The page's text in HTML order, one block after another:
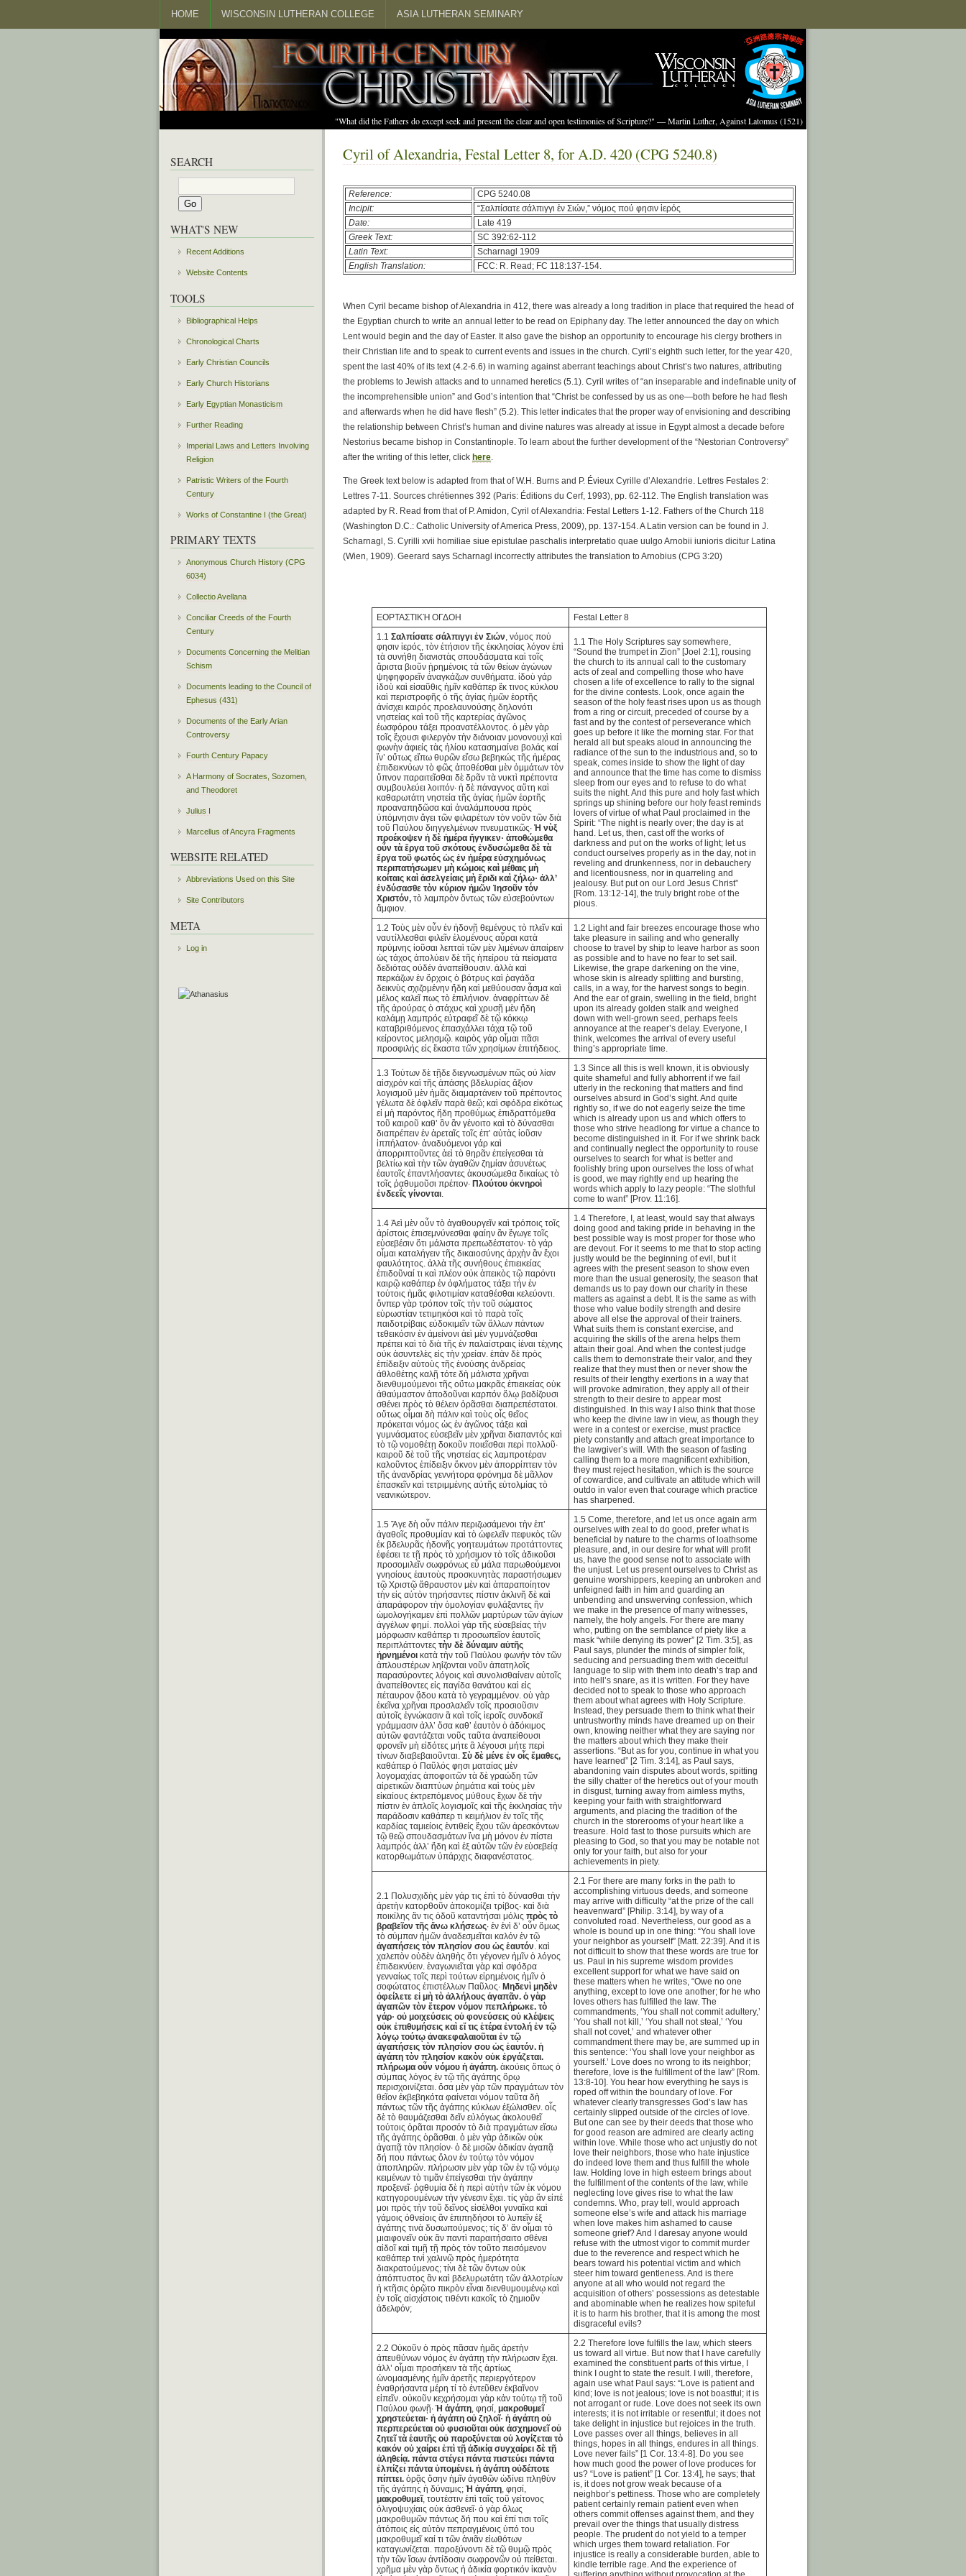
HOME WISCONSIN LUTHERAN COLLEGE ASIA LUTHERAN SEMINARY
"What did the Fathers do except seek and present the clear and open testimonies of Scripture?" — Martin Luther, Against Latomus (1521)
Cyril of Alexandria, Festal Letter 8, for A.D. 420 (CPG 5240.8)
Reference:
CPG 5240.08
Incipit:
“Σαλπίσατε σάλπιγγι ἐν Σιών,” νόμος πού φησιν ἱερός
Date:
Late 419
Greek Text:
SC 392:62-112
Latin Text:
Scharnagl 1909
English Translation:
FCC: R. Read; FC 118:137-154.
When Cyril became bishop of Alexandria in 412, there was already a long tradition in place that required the head of
the Egyptian church to write an annual letter to be read on Epiphany day. The letter announced the day on which
Lent would begin and the day of Easter. It also gave the bishop an opportunity to encourage his clergy brothers in
their Christian life and to speak to current events and issues in the church. Cyril’s eighth such letter, for the year 420,
spent the last 40% of its text (4.2-6.6) in warning against aberrant teachings about Christ’s two natures, attributing
the problems to Jewish attacks and to unnamed heretics (5.1). Cyril writes of “an inseparable and indefinable unity of
the incomprehensible union” and God’s intention that “Christ be confessed by us as one—both before he had flesh
and afterwards when he did have flesh” (5.2). This letter indicates that the proper way of envisioning and describing
the relationship between Christ’s human and divine natures was already at issue in Egypt almost a decade before
Nestorius became bishop in Constantinople. To learn about the further development of the “Nestorian Controversy”
after the writing of this letter, click here.
The Greek text below is adapted from that of W.H. Burns and P. Évieux Cyrille d’Alexandrie. Lettres Festales 2:
Lettres 7-11. Sources chrétiennes 392 (Paris: Éditions du Cerf, 1993), pp. 62-112. The English translation was
adapted by R. Read from that of P. Amidon, Cyril of Alexandria: Festal Letters 1-12. Fathers of the Church 118
(Washington D.C.: Catholic University of America Press, 2009), pp. 137-154. A Latin version can be found in J.
Scharnagl, S. Cyrilli xvii homiliae siue epistulae paschalis interpretatio quae uulgo Arnobii iunioris dicitur Latina
(Wien, 1909). Geerard says Scharnagl incorrectly attributes the translation to Arnobius (CPG 3:20)
ΕΟΡΤΑΣΤΙΚῊ ΟΓΔΟΗ
Festal Letter 8
1.1Σαλπίσατε σάλπιγγι ἐν Σιών , νόμος πού
φησιν ἱερός, τὸν ἐτήσιον τῆς ἐκκλησίας λόγον ἐπὶ
τὰ συνήθη διανιστὰς σπουδάσματα καὶ τοῖς
ἄριστα βιοῦν ᾑρημένοις τὰ τῶν θείων ἀγώνων
ψηφηφορεῖν ἀναγκάζων συνθήματα. ἰδοὺ γάρ
ἰδοὺ καὶ εἰσαῦθις ἡμῖν καθάπερ ἔκ τινος κύκλου
καὶ περιστροφῆς ὁ τῆς ἁγίας ἡμῶν ἑορτῆς
ἀνίσχει καιρός προελαυνούσης δηλονότι
νηστείας καὶ τοῦ τῆς καρτερίας ἀγῶνος
ἑωσφόρου τάξει προανατέλλοντος. ὁ μὲν γὰρ
τοῖς ἔχουσι φιλεργὸν τὴν διάνοιαν μονονουχὶ καὶ
φωνὴν ἀφιείς τὰς ἡλίου κατασημαίνει βολάς καί
ἵν’ οὕτως εἴπω θυρῶν εἴσω βεβηκώς τῆς ἡμέρας
ἐπιδεικνύων τὸ φῶς ἀποθέσθαι μὲν ὀμμάτων τὸν
ὕπνον παραιτεῖσθαι δὲ δρᾶν τὰ νυκτὶ πρέποντα
συμβουλεύει λοιπόν· ἡ δὲ πάναγνος αὕτη καὶ
καθαρωτάτη νηστεία τῆς ἁγίας ἡμῶν ἑορτῆς
προαναπηδῶσα καὶ ἀναλάμπουσα πρὸς
ὑπόμνησιν ἄγει τῶν φιλαρέτων τὸν νοῦν τῶν διὰ
τοῦ Παύλου διηγγελμένων πνευματικῶς·Ἡ νὺξ
προέκοψεν ἡ δὲ ἡμέρα ἤγγικεν· ἀποθώμεθα
οὖν τὰ ἔργα τοῦ σκότους ἐνδυσώμεθα δὲ τὰ
ἔργα τοῦ φωτός ὡς ἐν ἡμέρᾳ εὐσχημόνως
περιπατήσωμεν μὴ κώμοις καὶ μέθαις μὴ
κοίταις καὶ ἀσελγείαις μὴ ἔριδι καὶ ζήλῳ· ἀλλ’
ἐνδύσασθε τὸν κύριον ἡμῶν Ἰησοῦν τὸν
Χριστόν, τὸ λαμπρὸν ὄντως τῶν εὐσεβούντων
ἄμφιον.
1.1 The Holy Scriptures say somewhere,
“Sound the trumpet in Zion” [Joel 2:1], rousing
the church to its annual call to the customary
acts of zeal and compelling those who have
chosen a life of excellence to rally to the signal
for the divine contests. Look, once again the
season of the holy feast rises upon us as though
from a ring or circuit, preceded of course by a
fast and by the contest of perseverance which
goes up before it like the morning star. For that
herald all but speaks aloud in announcing the
radiance of the sun to the industrious and, so to
speak, comes inside to show the light of day
and announce that the time has come to dismiss
sleep from our eyes and to refuse to do what
suits the night. And this pure and holy fast which
springs up shining before our holy feast reminds
lovers of virtue of what Paul proclaimed in the
Spirit: “The night is nearly over; the day is at
hand. Let us, then, cast off the works of
darkness and put on the works of light; let us
conduct ourselves properly as in the day, not in
reveling and drunkenness, nor in debauchery
and licentiousness, nor in quarreling and
jealousy. But put on our Lord Jesus Christ”
[Rom. 13:12-14], the truly bright robe of the
pious.
1.2 Τοὺς μὲν οὖν ἐν ἡδονῇ θεμένους τὸ πλεῖν καὶ
ναυτίλλεσθαι φιλεῖν ἑλομένους αὖραι κατὰ
πρύμνης ἰοῦσαι λεπταὶ τῶν μὲν λιμένων ἀπαίρειν
ὡς τάχος ἀπολύειν δὲ τῆς ἠπείρου τὰ πείσματα
δεδιότας οὐδέν ἀναπείθουσιν. ἀλλὰ καὶ
περκάζων ἐν ὄρχοις ὁ βότρυς καὶ ῥαγάδα
δεικνὺς σχιζομένην ἤδη καὶ μεθύουσαν ᾆσμα καὶ
μέλος καλεῖ πως τὸ ἐπιλήνιον. ἀναφρίττων δὲ
τῆς ἀρούρας ὁ στάχυς καὶ χρυσῇ μὲν ἤδη
καλάμῃ λαμπρός εὐτραφεῖ δὲ τῷ κόκκῳ
καταβριθόμενος ἐπασχάλλει τάχα τῷ τοῦ
κείροντος μελησμῷ. καιρὸς γάρ οἶμαι πᾶσι
προσφιλής εἰς ἕκαστα τῶν χρησίμων ἐπιτήδειος.
1.2 Light and fair breezes encourage those who
take pleasure in sailing and who generally
choose to travel by ship to leave harbor as soon
as possible and to have no fear to set sail.
Likewise, the grape darkening on the vine,
whose skin is already splitting and bursting,
calls, in a way, for the harvest songs to begin.
And the ear of grain, swelling in the field, bright
upon its already golden stalk and weighed
down with well-grown seed, perhaps feels
annoyance at the reaper’s delay. Everyone, I
think, welcomes the arrival of every useful
thing’s appropriate time.
1.3 Τούτων δὲ τῇδε διεγνωσμένων πῶς οὐ λίαν
αἰσχρόν καὶ τῆς ἁπάσης βδελυρίας ἄξιον
λογισμοῦ μὲν ἡμᾶς διαμαρτάνειν τοῦ πρέποντος
γέλωτα δὲ ὀφλεῖν παρὰ θεῷ; καὶ σφόδρα εἰκότως
εἰ μὴ παρόντος ἤδη προθύμως ἐπιδραττόμεθα
τοῦ καιροῦ καθ’ ὃν ἂν γένοιτο καὶ τὸ δύνασθαι
διαπρέπειν ἐν ἀρεταῖς τοῖς ἐπ’ αὐτὰς ἰοῦσιν
ἱππήλατον· ἀναδυόμενοι γάρ καὶ
ἀπορριπτοῦντες ἀεὶ τὸ θηρᾶν ἐπείγεσθαι τὰ
βελτίω καὶ τὴν τῶν ἀγαθῶν ζημίαν ἀσυνέτως
ἑαυτοῖς ἐπαντλήσαντες ἀκουσώμεθα δικαίως τὸ
τοῖς ῥᾳθυμοῦσι πρέπον·Πλούτου ὀκνηροὶ
ἐνδεεῖς γίνονται
1.3 Since all this is well known, it is obviously
quite shameful and fully abhorrent if we fail
utterly in the reckoning that matters and find
ourselves absurd in God’s sight. And quite
rightly so, if we do not eagerly seize the time
which is already upon us and which offers to
those who strive headlong for virtue a chance to
become distinguished in it. For if we shrink back
and continually neglect the opportunity to rouse
ourselves to search for what is better and
foolishly bring upon ourselves the loss of what
is good, we may rightly end up hearing the
words which apply to lazy people: “The slothful
come to want” [Prov. 11:16].
1.4 Ἀεὶ μὲν οὖν τὸ ἀγαθουργεῖν καὶ τρόποις τοῖς
ἀρίστοις ἐπισεμνύνεσθαι φαίην ἂν ἔγωγε τοῖς
εὐσεβέσιν ὅτι μάλιστα πρεπωδέστατον· τὸ γάρ
οἶμαι καταλήγειν τῆς δικαιοσύνης ἀρχὴν ἂν ἔχοι
φαυλότητος. ἀλλὰ τῆς συνήθους ἐπιεικείας
ἐπιδοῦναί τι καὶ πλέον οὐκ ἀπεικὸς τῷ παρόντι
καιρῷ καθάπερ ἐν ὀφλήματος τάξει τὴν ἐν
τούτοις ἡμᾶς φιλοτιμίαν καταθέσθαι κελεύοντι.
ὅνπερ γὰρ τρόπον τοῖς τὴν τοῦ σώματος
εὐρωστίαν τετιμηκόσι καὶ τὸ παρὰ τοῖς
παιδοτρίβαις εὐδοκιμεῖν τῶν ἄλλων πάντων
τεθεικόσιν ἐν ἀμείνονι ἀεὶ μὲν γυμνάζεσθαι
πρέπει καὶ τὸ διὰ τῆς ἐν παλαίστραις ἰέναι τέχνης
οὐκ ἀσυντελὲς εἰς τὴν χρείαν. ἐπὰν δὲ πρὸς
ἐπίδειξιν αὐτοὺς τῆς ἐνούσης ἀνδρείας
ἀθλοθέτης καλῇ τότε δὴ μάλιστα χρῆναι
διενθυμούμενοι τῆς οὕτω μακρᾶς ἐπιεικείας οὐκ
ἀθαύμαστον ἀποδοῦναι καρπόν ὅλῳ βαδίζουσι
σθένει πρὸς τὸ θέλειν ὁρᾶσθαι διαπρεπέστατοι.
οὕτως οἶμαι δὴ πάλιν καὶ τοὺς οἷς θεῖος
πρόκειται νόμος ὡς ἐν ἀγῶνος τάξει καὶ
γυμνάσματος εὐσεβεῖν μὲν χρῆναι διαπαντός καὶ
τὸ τῷ νομοθέτῃ δοκοῦν ποιεῖσθαι περὶ πολλοῦ·
καιροῦ δὲ τοῦ τῆς νηστείας εἰς λαμπροτέραν
καλοῦντος ἐπίδειξιν ὄκνον μὲν ἀπορρίπτειν τὸν
τῆς ἀνανδρίας γεννήτορα φρόνημα δὲ μᾶλλον
ἐπασκεῖν καὶ τετριμμένης αὐτῆς εὐτολμίας τὸ
νεανικώτερον.
1.4 Therefore, I, at least, would say that always
doing good and taking pride in behaving in the
best possible way is most proper for those who
are devout. For it seems to me that to stop acting
justly would be the beginning of evil, but it
agrees with the present season to show even
more than the usual generosity, the season that
demands us to pay down our charity in these
matters as against a debt. It is the same as with
those who value bodily strength and desire
above all else the approval of their trainers.
What suits them is constant exercise, and
acquiring the skills of the arena helps them
attain their goal. And when the contest judge
calls them to demonstrate their valor, and they
realize that they must then or never show the
results of their lengthy exertions in a way that
will provoke admiration, they apply all of their
strength to their desire to appear most
distinguished. In this way I also think that those
who keep the divine law in view, as though they
were in a contest or exercise, must practice
piety constantly and attach great importance to
the lawgiver’s will. With the season of fasting
calling them to a more magnificent exhibition,
they must reject hesitation, which is the source
of cowardice, and cultivate an attitude which will
outdo in valor even that courage which practice
has sharpened.
1.5 Ἄγε δὴ οὖν πάλιν περιζωσάμενοι τὴν ἐπ’
ἀγαθοῖς προθυμίαν καὶ τὸ ὠφελεῖν πεφυκὸς τῶν
ἐκ βδελυρᾶς ἡδονῆς γοητευμάτων προτάττοντες
ἐφέσει τε τῇ πρὸς τὸ χρήσιμον τὸ τοῖς ἀδικοῦσι
προσομιλεῖν σωφρόνως εὖ μάλα παρωθούμενοι
γνησίους ἑαυτοὺς προσκυνητὰς παραστήσωμεν
τῷ Χριστῷ ἄθραυστον μὲν καὶ ἀπαραποίητον
τὴν εἰς αὐτὸν τηρήσαντες πίστιν ἀκλινῆ δὲ καὶ
ἀπαράφορον τὴν ὁμολογίαν φυλάξαντες ἣν
ὡμολογήκαμεν ἐπὶ πολλῶν μαρτύρων τῶν ἁγίων
ἀγγέλων φημί. πολλοὶ γὰρ τῆς εὐσεβείας τὴν
μόρφωσιν καθάπερ τι προσωπεῖον ἑαυτοῖς
περιπλάττοντεςτὴν δὲ δύναμιν αὐτῆς
ἠρνημένοι κατὰ τὴν τοῦ Παύλου φωνήν τὸν τῶν
ἁπλουστέρων ληΐζονται νοῦν ἀπατηλοῖς
παρασύροντες λόγοις καὶ συνολισθαίνειν αὐτοῖς
ἀναπείθοντες εἰς παγίδα θανάτου καὶ εἰς
πέταυρον ᾅδου κατὰ τὸ γεγραμμένον. οὐ γὰρ
ἐκεῖνα χρῆναι προσλαλεῖν τοῖς προσιοῦσιν
αὐτοῖς ἐγνώκασιν ἃ καὶ τοῖς ἱεροῖς συνδοκεῖ
γράμμασιν ἀλλ’ ὅσα καθ’ ἑαυτὸν ὁ ἀδόκιμος
αὐτῶν φαντάζεται νοῦς ταῦτα ἀναπείθουσι
φρονεῖν μὴ εἰδότες μήτε ἃ λέγουσι μήτε περὶ
τίνων διαβεβαιοῦνται.Σὺ δὲ μένε ἐν οἷς ἔμαθες,
καθάπερ ὁ Παῦλός φησι ματαίας μὲν
λογομαχίας ἀποφοιτῶν τὰ δὲ γραώδη τῶν
αἱρετικῶν διαπτύων ῥημάτια καὶ τοὺς μὲν
εἰκαίους ἐκτρεπόμενος μύθους ἔχων δὲ τὴν
πίστιν ἐν ἁπλοῖς λογισμοῖς καὶ τῆς ἐκκλησίας τὴν
παράδοσιν καθάπερ τι κειμήλιον ἐν τοῖς τῆς
καρδίας ταμιείοις ἐντιθείς ἔχου τῶν ἀρεσκόντων
τῷ θεῷ σπουδασμάτων ἵνα μὴ μόνον ἐν πίστει
λαμπρός ἀλλ’ ἤδη καὶ ἐξ αὐτῶν τῶν ἐν εὐσεβείᾳ
κατορθωμάτων ὑπάρχῃς διαφανέστατος.
1.5 Come, therefore, and let us once again arm
ourselves with zeal to do good, prefer what is
beneficial by nature to the charms of loathsome
pleasure, and, in our desire for what will profit
us, have the good sense not to associate with
the unjust. Let us present ourselves to Christ as
genuine worshippers, keeping an unbroken and
unfeigned faith in him and guarding an
unbending and unswerving confession, which
we make in the presence of many witnesses,
namely, the holy angels. For there are many
who, putting on the semblance of piety like a
mask “while denying its power” [2 Tim. 3:5], as
Paul says, plunder the minds of simpler folk,
seducing and persuading them with deceitful
language to slip with them into death’s trap and
into hell’s snare, as it is written. For they have
decided not to speak to those who approach
them about what agrees with Holy Scripture.
Instead, they persuade them to think what their
untrustworthy minds have dreamed up on their
own, knowing neither what they are saying nor
the matters about which they make their
assertions. “But as for you, continue in what you
have learned” [2 Tim. 3:14], as Paul says,
abandoning vain disputes about words, spitting
the silly chatter of the heretics out of your mouth
in disgust, turning away from aimless myths,
keeping your faith with straightforward
arguments, and placing the tradition of the
church in the storerooms of your heart like a
treasure. Hold fast to those pursuits which are
pleasing to God, so that you may be notable not
only for your faith, but also for your
achievements in piety.
2.1 Πολυσχιδὴς μὲν γάρ τις ἐπὶ τὸ δύνασθαι τὴν
ἀρετὴν κατορθοῦν ἀποκομίζει τρίβος· καὶ διὰ
ποικίλης ἄν τις ὁδοῦ καταντήσαι μόλιςπρὸς τὸ
βραβεῖον τῆς ἄνω κλήσεως· ἐν ἑνὶ δ’ οὖν ὅμως
τὸ σύμπαν ἡμῶν ἀναδεσμεῖται καλόν ἐν τῷ
ἀγαπήσεις τὸν πλησίον σου ὡς ἑαυτόν . καὶ
χαλεπὸν οὐδὲν ἀληθὴς ὅτι γέγονεν ἡμῖν ὁ λόγος
ἐπιδεικνύειν. ἐναγωνιεῖται γὰρ καὶ σφόδρα
γενναίως τοῖς περὶ τούτων εἰρημένοις ἡμῖν ὁ
σοφώτατος ἐπιστέλλων Παῦλος·Μηδενὶ μηδὲν
ὀφείλετε εἰ μὴ τὸ ἀλλήλους ἀγαπᾶν. ὁ γὰρ
ἀγαπῶν τὸν ἕτερον νόμον πεπλήρωκε. τὸ
γάρ· οὐ μοιχεύσεις οὐ φονεύσεις οὐ κλέψεις
οὐκ ἐπιθυμήσεις καὶ εἴ τις ἑτέρα ἐντολή ἐν τῷ
λόγῳ τούτῳ ἀνακεφαλαιοῦται ἐν τῷ
ἀγαπήσεις τὸν πλησίον σου ὡς ἑαυτόν. ἡ
ἀγάπη τὸν πλησίον κακὸν οὐκ ἐργάζεται.
πλήρωμα οὖν νόμου ἡ ἀγάπη. ἀκούεις ὅπως ὁ
σύμπας λόγος ἐν τῷ τῆς ἀγάπης ὅρῳ
περισχοινίζεται. ὅσα μὲν γὰρ τῶν πραγμάτων τὸν
θεῖον ἐκβεβηκότα φαίνεται νόμον ταῦτα δὴ
πάντως τῶν τῆς ἀγάπης κύκλων ἐξώλισθεν. οἷς
δὲ τὸ θαυμάζεσθαι δεῖν εὐλόγως ἀκολουθεῖ
τούτοις ὁρᾶται προσόν τὸ διὰ πραγμάτων εἴσω
τῆς ἀγάπης ὁρᾶσθαι. ὁ μὲν γὰρ ἀδικῶν οὐκ
ἀγαπᾷ τὸν πλησίον· ὁ δὲ μισῶν ἀδικίαν ἀγαπᾷ
δή που πάντως ὅλον ἐν τούτῳ τὸν νόμον
ἀποπληρῶν. πλήρωσιν μὲν γὰρ τῶν ἐν τῷ νόμῳ
κειμένων τὸ τιμᾶν ἐπείγεσθαι τὴν ἀγάπην
προξενεῖ· ῥᾳθυμία δὲ ἡ περὶ αὐτὴν τῶν ἐκ νόμου
κατηγορουμένων τὴν γένεσιν ἔχει. τίς γὰρ ἄν εἰπέ
μοι πρὸς τὴν τοῦ δεῖνος εἰσέλθοι γυναῖκα καὶ
γάμοις ὀθνείοις ἂν ἐπιπηδήσοι τὸ λυπεῖν ἐξ
ἀγάπης τινὰ δυσωπούμενος; τίς δ’ ἄν οἶμαι τὸ
μιαιφονεῖν οὐκ ἂν παντὶ παραιτήσαιτο σθένει
αἰδοῖ καὶ τιμῇ τῇ πρὸς τὸν τοῦτο πεισόμενον
καθάπερ τινὶ χαλινῷ πρὸς ἡμερότητα
διακρατούμενος; τίνι δὲ τῶν ὄντων οὐκ
ἀπόπτυστος ἂν καὶ βδελυρωτάτη τῶν ἀλλοτρίων
ἡ κτῆσις ὁρῷτο πικρὸν εἶναι διενθυμουμένῳ καὶ
ἐν τοῖς αἰσχίστοις τιθέντι κακοῖς τὸ ζημιοῦν
ἀδελφόν;
2.1 For there are many forks in the path to
accomplishing virtuous deeds, and someone
may arrive with difficulty “at the prize of the call
heavenward” [Philip. 3:14], by way of a
convoluted road. Nevertheless, our good as a
whole is bound up in one thing: “You shall love
your neighbor as yourself” [Matt. 22:39]. And it is
not difficult to show that these words are true for
us. Paul in his supreme wisdom provides
excellent support for what we have said on
these matters when he writes, “Owe no one
anything, except to love one another; for he who
loves others has fulfilled the law. The
commandments, ‘You shall not commit adultery,’
‘You shall not kill,’ ‘You shall not steal,’ ‘You
shall not covet,’ and whatever other
commandment there may be, are summed up in
this sentence: ‘You shall love your neighbor as
yourself.’ Love does no wrong to its neighbor;
therefore, love is the fulfillment of the law” [Rom.
13:8-10]. You hear how everything he says is
roped off within the boundary of love. For
whatever clearly transgresses God’s law has
certainly slipped outside of the circles of love.
But one can see by their deeds that those who
for good reason are admired are clearly acting
within love. While those who act unjustly do not
love their neighbors, those who hate injustice
do indeed love them and thus fulfill the whole
law. Holding love in high esteem brings about
the fulfillment of the contents of the law, while
neglecting love gives rise to what the law
condemns. Who, pray tell, would approach
someone else’s wife and attack his marriage
when love makes him ashamed to cause
someone grief? And I daresay anyone would
refuse with the utmost vigor to commit murder
due to the reverence and respect which he
bears toward his potential victim and which
steer him toward gentleness. And is there
anyone at all who would not regard the
acquisition of others’ possessions as detestable
and abominable when he realizes how spiteful
it is to harm his brother, that it is among the most
disgraceful evils?
2.2 Οὐκοῦν ὁ πρὸς πᾶσαν ἡμᾶς ἀρετὴν
ἀπευθύνων νόμος ἐν ἀγάπῃ τὴν πλήρωσιν ἔχει.
ἀλλ’ οἶμαι προσήκειν τὰ τῆς ἀρτίως
ὠνομασμένης ἡμῖν ἀρετῆς περιεργότερον
ἐναθρήσαντα μέρη τί τὸ ἐντεῦθεν ἐκβαῖνον
εἰπεῖν. οὐκοῦν κεχρήσομαι γὰρ κἀν τούτῳ τῇ τοῦ
Παύλου φωνῇ·Ἡ ἀγάπη , φησί,μακροθυμεῖ
χρηστεύεται· ἡ ἀγάπη οὐ ζηλοῖ· ἡ ἀγάπη οὐ
περπερεύεται οὐ φυσιοῦται οὐκ ἀσχημονεῖ οὐ
ζητεῖ τὰ ἑαυτῆς οὐ παροξύνεται οὐ λογίζεται τὸ
κακόν οὐ χαίρει ἐπὶ τῇ ἀδικίᾳ συγχαίρει δὲ τῇ
ἀληθείᾳ. πάντα στέγει πάντα πιστεύει πάντα
ἐλπίζει πάντα ὑπομένει. ἡ ἀγάπη οὐδέποτε
πίπτει. ὁρᾷς ὅσην ἡμῖν ἀγαθῶν ὠδίνει πληθὺν
τῆς ἀγάπης ἡ δύναμις;Ἡ ἀγάπη , φησί,
μακροθυμεῖ, τουτέστιν ἐπὶ ταῖς τοῦ γείτονος
ὀλιγοψυχίαις οὐκ ἀσθενεῖ· ὁ γὰρ ὅλως
μακροθυμῶν πάντως δή που καὶ ἐπί τισι τοῖς
ἀτόποις εἰς αὐτὸν πεπραγμένοις ὑπό του
μακροθυμεῖ καί τι τῶν ἀνιᾶν εἰωθότων
καταγωνίζεται. παροξύνοντι δὲ τῷ θυμῷ πρὸς
τὴν τῶν ἴσων ἀντίδοσιν σωφρονῶν οὐ πείθεται.
χρῆμα μὲν γὰρ ὄντως ἡ ἀδικία φορτικόν ἱκανὸν
2.2 Therefore love fulfills the law, which steers
us toward all virtue. But now that I have carefully
examined the constituent parts of this virtue, I
think I ought to state the result. I will, therefore,
again use what Paul says: “Love is patient and
kind; love is not jealous; love is not boastful; it is
not arrogant or rude. Love does not seek its own
interests; it is not irritable or resentful; it does not
take delight in injustice but rejoices in the truth.
Love passes over all things, believes in all
things, hopes in all things, endures in all things.
Love never fails” [1 Cor. 13:4-8]. Do you see
how much good the power of love produces for
us? “Love is patient” [1 Cor. 13:4], he says; that
is, it does not grow weak because of a
neighbor’s pettiness. Those who are completely
patient certainly remain patient even when
others commit offenses against them, and they
prevail over the things that usually distress
people. The prudent do not yield to a temper
which urges them toward retaliation. For
injustice is really a considerable burden, able to
kindle terrible rage. And the experience of
SEARCH
WHAT'S NEW
Recent Additions
Website Contents
TOOLS
Bibliographical Helps
Chronological Charts
Early Christian Councils
Early Church Historians
Early Egyptian Monasticism
Further Reading
Imperial Laws and Letters Involving
Religion
Patristic Writers of the Fourth
Century
Works of Constantine I (the Great)
PRIMARY TEXTS
Anonymous Church History (CPG
6034)
Collectio Avellana
Conciliar Creeds of the Fourth
Century
Documents Concerning the Melitian
Schism
Documents leading to the Council of
Ephesus (431)
Documents of the Early Arian
Controversy
Fourth Century Papacy
A Harmony of Socrates, Sozomen,
and Theodoret
Julius I
Marcellus of Ancyra Fragments
WEBSITE RELATED
Abbreviations Used on this Site
Site Contributors
META
Log in